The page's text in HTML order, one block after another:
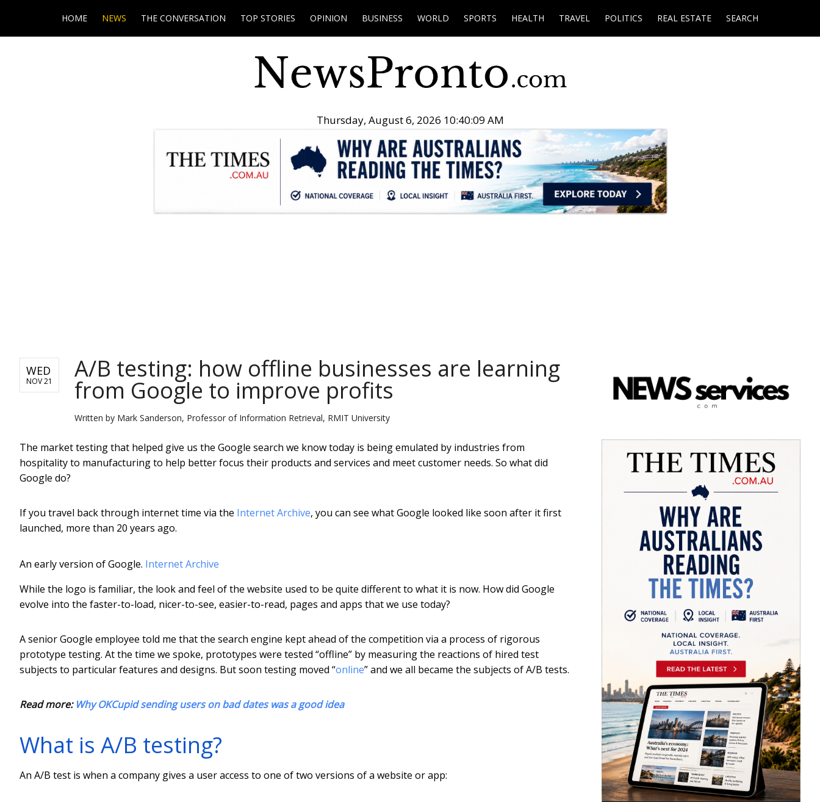
HOME NEWS THE CONVERSATION TOP STORIES OPINION BUSINESS WORLD SPORTS HEALTH TRAVEL POLITICS REAL ESTATE SEARCH
Thursday, August 6, 2026 10:40:10 AM
WED
NOV 21 A/B testing: how offline businesses are learning
from Google to improve profits
Written by Mark Sanderson, Professor of Information Retrieval, RMIT University
The market testing that helped give us the Google search we know today is being emulated by industries from
hospitality to manufacturing to help better focus their products and services and meet customer needs. So what did
Google do?
If you travel back through internet time via the Internet Archive, you can see what Google looked like soon after it first
launched, more than 20 years ago.
An early version of Google. Internet Archive
While the logo is familiar, the look and feel of the website used to be quite different to what it is now. How did Google
evolve into the faster-to-load, nicer-to-see, easier-to-read, pages and apps that we use today?
A senior Google employee told me that the search engine kept ahead of the competition via a process of rigorous
prototype testing. At the time we spoke, prototypes were tested “offline” by measuring the reactions of hired test
subjects to particular features and designs. But soon testing moved “online” and we all became the subjects of A/B tests.
Read more: Why OKCupid sending users on bad dates was a good idea
What is A/B testing?
An A/B test is when a company gives a user access to one of two versions of a website or app: